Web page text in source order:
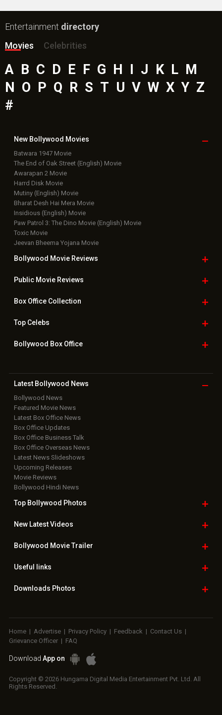
Entertainment directory
Movies
Celebrities
A B C D E F G H I J K L M
N O P Q R S T U V W X Y Z
#
New Bollywood Movies
Batwara 1947 Movie
The End of Oak Street (English) Movie
Awarapan 2 Movie
Harrd Disk Movie
Mutiny (English) Movie
Bharat Desh Hai Mera Movie
Insidious (English) Movie
Paw Patrol 3: The Dino Movie (English) Movie
Toxic Movie
Jeevan Bheema Yojana Movie
Bollywood Movie Reviews
Public Movie Reviews
Box OfficeCollection
TopCelebs
Bollywood Box Office
Latest Bollywood News
Bollywood News
Featured Movie News
Latest Box Office News
Box Office Updates
Box Office Business Talk
Box Office Overseas News
Latest News Slideshows
Upcoming Releases
Movie Reviews
Bollywood Hindi News
Top Bollywood Photos
New LatestVideos
Bollywood Movie Trailer
Useful links
Downloads Photos
Home | Advertise | Privacy Policy | Feedback | Contact Us |
Grievance Officer | FAQ
Download App on
Copyright © 2026 Hungama Digital Media Entertainment Pvt. Ltd. All
Rights Reserved.